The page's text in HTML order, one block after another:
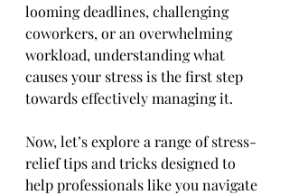
looming deadlines, challenging
coworkers, or an overwhelming
workload, understanding what
causes your stress is the first step
towards effectively managing it.
Now, let’s explore a range of stress-
relief tips and tricks designed to
help professionals like you navigate